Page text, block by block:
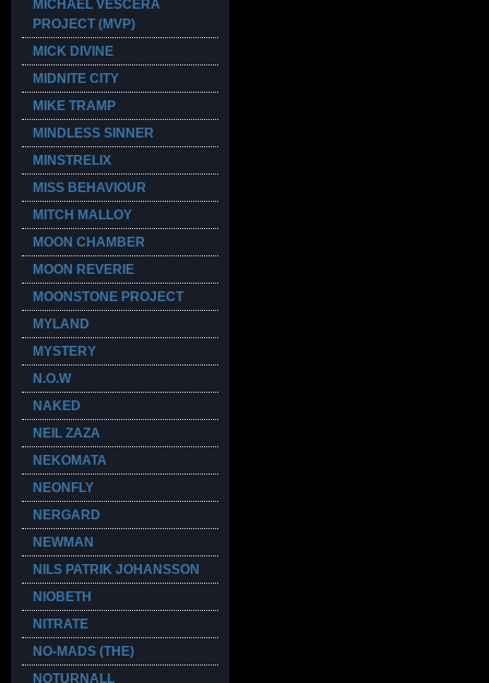
MICHAEL VESCERA
PROJECT (MVP)
MICK DIVINE
MIDNITE CITY
MIKE TRAMP
MINDLESS SINNER
MINSTRELIX
MISS BEHAVIOUR
MITCH MALLOY
MOON CHAMBER
MOON REVERIE
MOONSTONE PROJECT
MYLAND
MYSTERY
N.O.W
NAKED
NEIL ZAZA
NEKOMATA
NEONFLY
NERGARD
NEWMAN
NILS PATRIK JOHANSSON
NIOBETH
NITRATE
NO-MADS (THE)
NOTURNALL